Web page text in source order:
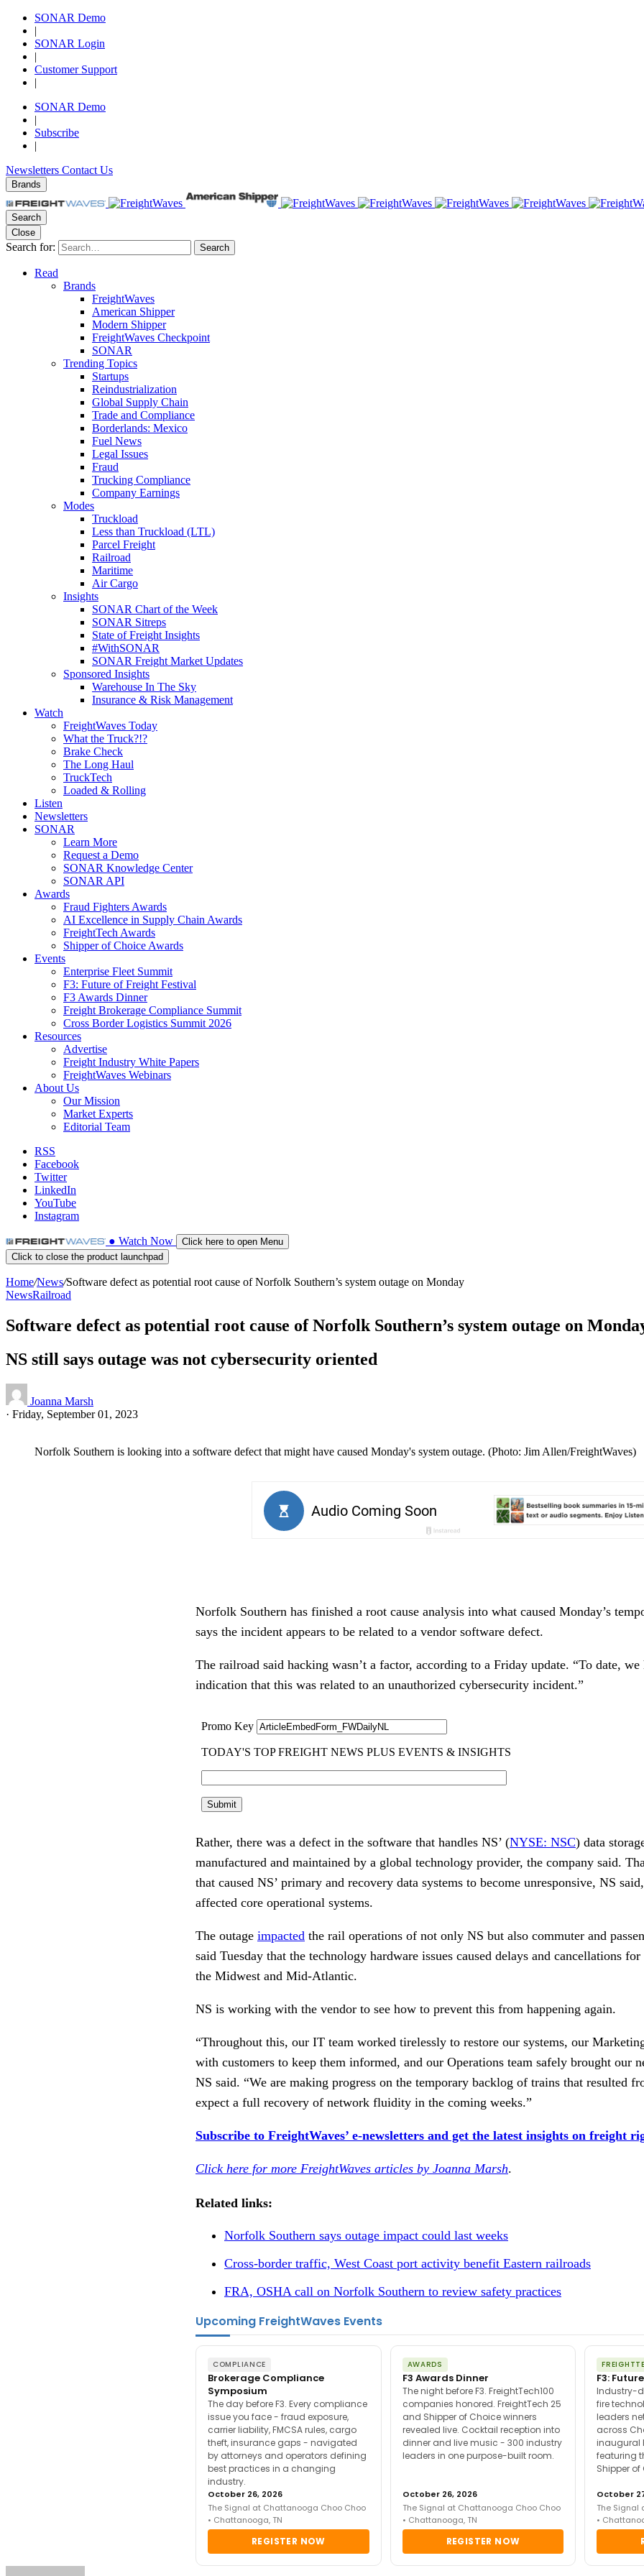
SONAR Demo
|
SONAR Login
|
Customer Support
|
SONAR Demo
|
Subscribe
|
Newsletters Contact Us
Brands
Search
Close
Search for: Search
Read
Brands
FreightWaves
American Shipper
Modern Shipper
FreightWaves Checkpoint
SONAR
Trending Topics
Startups
Reindustrialization
Global Supply Chain
Trade and Compliance
Borderlands: Mexico
Fuel News
Legal Issues
Fraud
Trucking Compliance
Company Earnings
Modes
Truckload
Less than Truckload (LTL)
Parcel Freight
Railroad
Maritime
Air Cargo
Insights
SONAR Chart of the Week
SONAR Sitreps
State of Freight Insights
#WithSONAR
SONAR Freight Market Updates
Sponsored Insights
Warehouse In The Sky
Insurance & Risk Management
Watch
FreightWaves Today
What the Truck?!?
Brake Check
The Long Haul
TruckTech
Loaded & Rolling
Listen
Newsletters
SONAR
Learn More
Request a Demo
SONAR Knowledge Center
SONAR API
Awards
Fraud Fighters Awards
AI Excellence in Supply Chain Awards
FreightTech Awards
Shipper of Choice Awards
Events
Enterprise Fleet Summit
F3: Future of Freight Festival
F3 Awards Dinner
Freight Brokerage Compliance Summit
Cross Border Logistics Summit 2026
Resources
Advertise
Freight Industry White Papers
FreightWaves Webinars
About Us
Our Mission
Market Experts
Editorial Team
RSS
Facebook
Twitter
LinkedIn
YouTube
Instagram
● Watch Now
Click here to open Menu
Click to close the product launchpad
Home/News/Software defect as potential root cause of Norfolk Southern’s system outage on Monday
NewsRailroad
Software defect as potential root cause of Norfolk Southern’s system outage on
NS still says outage was not cybersecurity oriented
Joanna Marsh
· Friday, September 01, 2023
Norfolk Southern is looking into a software defect that might have caused Monday's system outage. (Photo: Jim Allen/FreightWaves)
Norfolk Southern has finished a root cause analysis into what caused Monday’s
says the incident appears to be related to a vendor software defect.
The railroad said hacking wasn’t a factor, according to a Friday update. “To date,
indication that this was related to an unauthorized cybersecurity incident.”
Rather, there was a defect in the software that handles NS’ (NYSE: NSC) data
manufactured and maintained by a global technology provider, the company said.
that caused NS’ primary and recovery data systems to become unresponsive, NS
affected core operational systems.
The outage impacted the rail operations of not only NS but also commuter and
said Tuesday that the technology hardware issues caused delays and cancellations
the Midwest and Mid-Atlantic.
NS is working with the vendor to see how to prevent this from happening again.
“Throughout this, our IT team worked tirelessly to restore our systems, our
with customers to keep them informed, and our Operations team safely brought our
NS said. “We are making progress on the temporary backlog of trains that resulted
expect a full recovery of network fluidity in the coming weeks.”
Subscribe to FreightWaves’ e-newsletters and get the latest insights on freight
Click here for more FreightWaves articles by Joanna Marsh.
Related links:
Norfolk Southern says outage impact could last weeks
Cross-border traffic, West Coast port activity benefit Eastern railroads
FRA, OSHA call on Norfolk Southern to review safety practices
Upcoming FreightWaves Events
COMPLIANCE
Brokerage Compliance
Symposium
The day before F3. Every compliance
issue you face - fraud exposure,
carrier liability, FMCSA rules, cargo
theft, insurance gaps - navigated
by attorneys and operators defining
best practices in a changing
industry.
October 26, 2026
The Signal at Chattanooga Choo Choo
• Chattanooga, TN
REGISTER NOW
AWARDS
F3 Awards Dinner
The night before F3. FreightTech100
companies honored. FreightTech 25
and Shipper of Choice winners
revealed live. Cocktail reception into
dinner and live music - 300 industry
leaders in one purpose-built room.
October 26, 2026
The Signal at Chattanooga Choo Choo
• Chattanooga, TN
REGISTER NOW
F3:
Industry-
fire
leaders
across
inaugural
featuring
Shipper
October
The Signal
•